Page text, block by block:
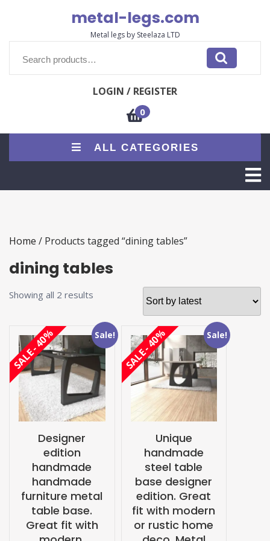
metal-legs.com
Metal legs by Steelaza LTD
Search
LOGIN / REGISTER
0
ALL CATEGORIES
Home / Products tagged “dining tables”
dining tables
Showing all 2 results
latest
Sale!
Designer
edition
handmade
handmade
furniture metal
table base.
Great fit with
SALE - 40% Sale!
Unique
handmade
steel table
base designer
edition. Great
fit with modern
or rustic home
SALE - 40%